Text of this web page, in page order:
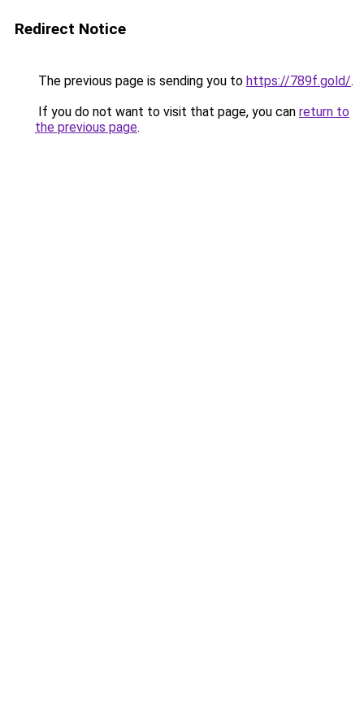
Redirect Notice
The previous page is sending you to https://789f.gold/.
If you do not want to visit that page, you can return to
the previous page.